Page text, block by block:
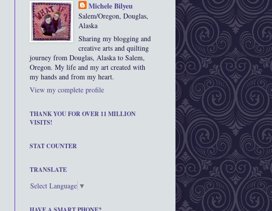
Michele Bilyeu
Salem/Oregon, Douglas,
Alaska
Sharing my blogging and
creative arts and quilting
journey from Douglas, Alaska to Salem,
Oregon. My life and my art created with
my hands and from my heart.
View my complete profile
THANK YOU FOR OVER 11 MILLION
VISITS!
STAT COUNTER
TRANSLATE
Select Language ▼